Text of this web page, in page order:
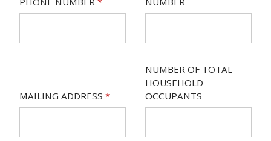
MAILING ADDRESS *
NUMBER OF TOTAL
HOUSEHOLD
OCCUPANTS